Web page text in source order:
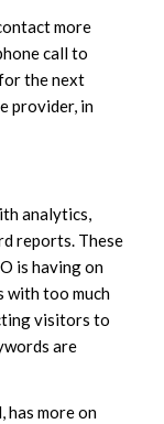
more
call to
the next
provider, in
analytics,
reports. These
is having on
with too much
visitors to
are
has more on